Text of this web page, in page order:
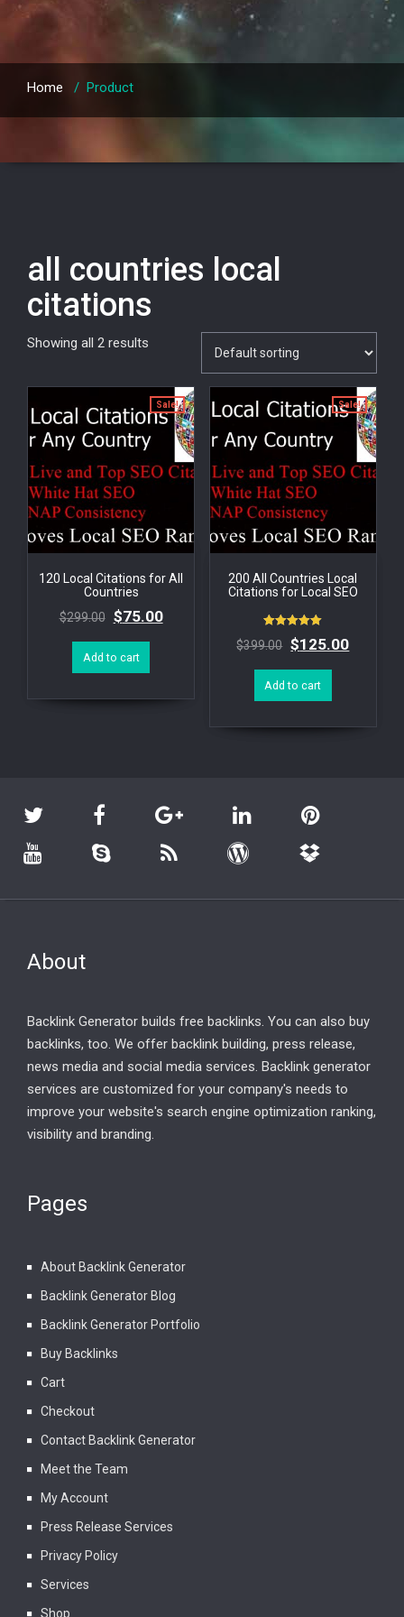
Home / Product
all countries local
citations
Showing all 2 results
Sale!
120 Local Citations for All
Countries
$299.00 $75.00
Add to cart
Sale!
200 All Countries Local
Citations for Local SEO
Rated
5.00
$399.00 $125.00
Add to cart
About
Backlink Generator builds free backlinks. You can also buy
backlinks, too. We offer backlink building, press release,
news media and social media services. Backlink generator
services are customized for your company's needs to
improve your website's search engine optimization ranking,
visibility and branding.
Pages
About Backlink Generator
Backlink Generator Blog
Backlink Generator Portfolio
Buy Backlinks
Cart
Checkout
Contact Backlink Generator
Meet the Team
My Account
Press Release Services
Privacy Policy
Services
Shop